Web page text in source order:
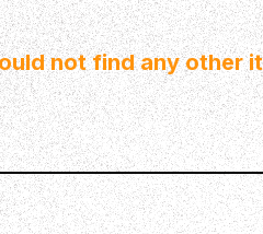
not find any other